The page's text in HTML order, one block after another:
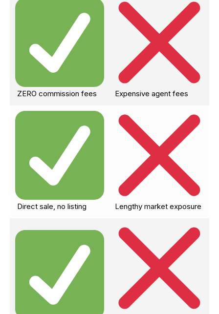
ZERO commission fees Expensive agent fees
Direct sale, no listing Lengthy market exposure